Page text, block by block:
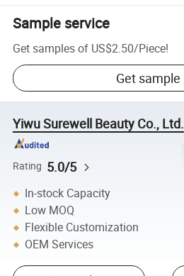
Sample service
Get samples of US$2.50/Piece!
Get sample
Yiwu Surewell Beauty Co., Ltd.
Rating 5.0/5
In-stock Capacity
Low MOQ
Flexible Customization
OEM Services